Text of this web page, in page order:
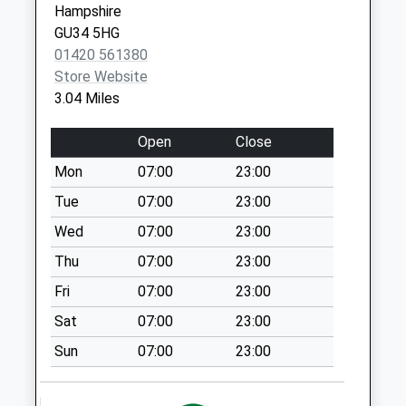
Saturday Last
Collection:07:00
Basing Dene
No More
Weekday Last
Collection:09:00
Saturday Last
Collection:07:00
Swelling Hill
No More
Collections Today
Weekday Last
Collection:09:00
Saturday Last
Collection:07:00
Hampshire
GU34 5HG
01420 561380
Store Website
3.04 Miles
Open
Close
Mon
07:00
23:00
Tue
07:00
23:00
Wed
07:00
23:00
Thu
07:00
23:00
Fri
07:00
23:00
Sat
07:00
23:00
Sun
07:00 23:00